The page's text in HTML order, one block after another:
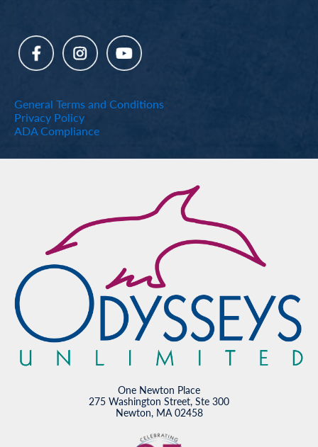
General Terms and Conditions
Privacy Policy
ADA Compliance
One Newton Place
275 Washington Street, Ste 300
Newton, MA 02458